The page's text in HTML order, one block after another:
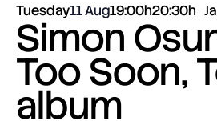
Tuesday11 Aug19:00h20:30h
Simon
Too Soon,
album